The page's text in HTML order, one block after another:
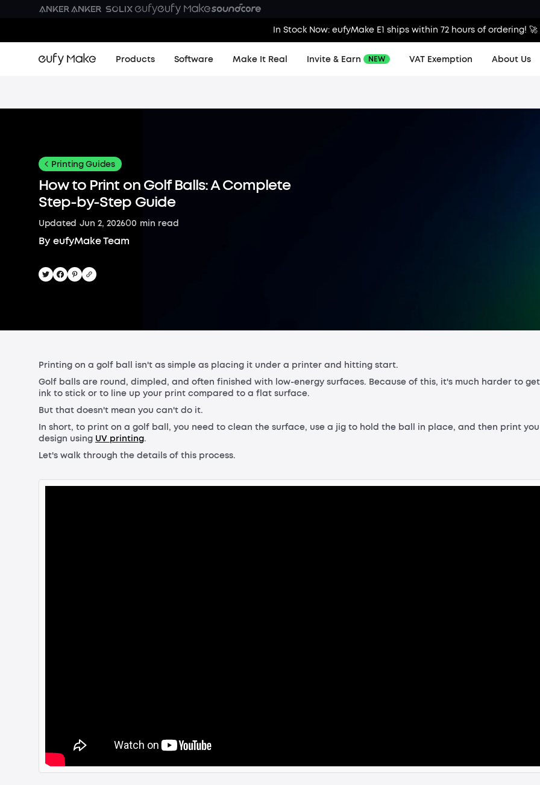
In Stock Now: eufyMake E1 ships within 72 hours of ordering! 🚀
Products Software Make It Real Invite & Earn NEW VAT Exemption About Us
Printing Guides
How to Print on Golf Balls: A Complete
Step-by-Step Guide
Updated Jun 2, 202600 min read
By eufyMake Team
Printing on a golf ball isn't as simple as placing it under a printer and hitting start.
Golf balls are round, dimpled, and often finished with low-energy surfaces. Because of this, it's much harder to get
ink to stick or to line up your print compared to a flat surface.
But that doesn't mean you can't do it.
In short, to print on a golf ball, you need to clean the surface, use a jig to hold the ball in place, and then print
design using UV printing.
Let's walk through the details of this process.